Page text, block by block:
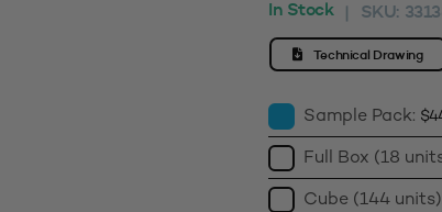
In Stock | SKU:
Technical Drawing
Sample Pack: $
Full Box (18
Cube (144